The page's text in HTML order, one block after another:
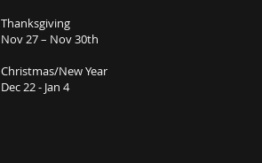
Thanksgiving
Nov 27 – Nov 30th
Christmas/New Year
Dec 22 - Jan 4